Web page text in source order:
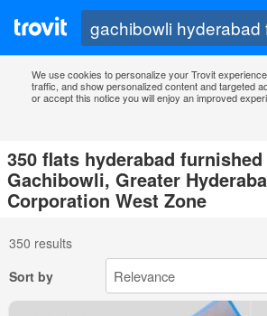
We use cookies to personalize your Trovit
traffic, and show personalized content and targeted
or accept this notice you will enjoy an improved
350 flats hyderabad
Gachibowli, Greater
Corporation West Zone
350 results
Sort by